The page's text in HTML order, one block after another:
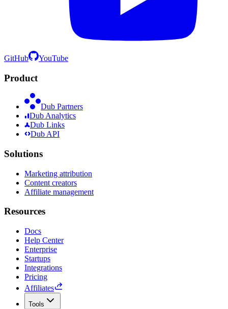
GitHub YouTube
Product
Dub Partners
Dub Analytics
Dub Links
Dub API
Solutions
Marketing attribution
Content creators
Affiliate management
Resources
Docs
Help Center
Enterprise
Startups
Integrations
Pricing
Affiliates
Tools